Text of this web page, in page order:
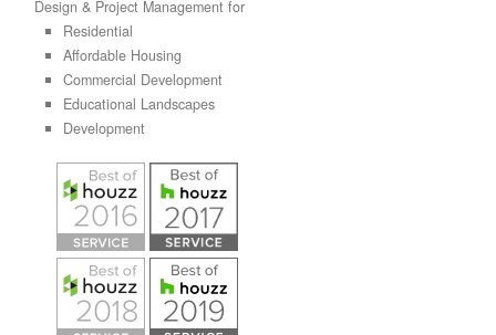
Design & Project Management for
Residential
Affordable Housing
Commercial Development
Educational Landscapes
Development